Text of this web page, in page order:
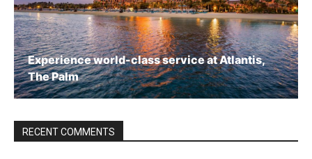
Experience world-class service at Atlantis,
The Palm
Book now
RECENT COMMENTS